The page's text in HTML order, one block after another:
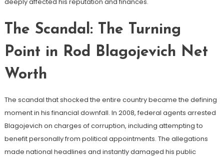
The Scandal: The Turning
Point in Rod Blagojevich Net
Worth
The scandal that shocked the entire country became the defining
moment in his financial downfall. In 2008, federal agents arrested
Blagojevich on charges of corruption, including attempting to
benefit personally from political appointments. The allegations
made national headlines and instantly damaged his public